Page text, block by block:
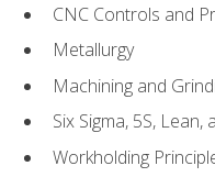
CNC Controls and
Metallurgy
Machining and
Six Sigma, 5S, Lean,
Workholding